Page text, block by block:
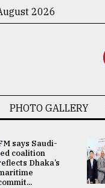
2026
PHOTO GALLERY
says Saudi-
coalition
Dhaka’s